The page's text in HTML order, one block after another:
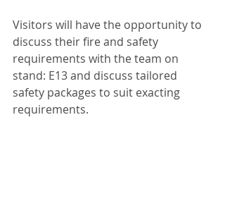
Visitors will have the opportunity to
discuss their fire and safety
requirements with the team on
stand: E13 and discuss tailored
safety packages to suit exacting
requirements.